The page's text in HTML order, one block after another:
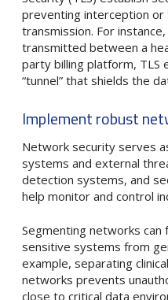
preventing interception or
transmission. For
transmitted between a
party billing platform, TLS
“tunnel” that shields the
Implement robust
Network security serves
systems and external
detection systems, and
help monitor and control
Segmenting networks
sensitive systems from
example, separating
networks prevents
close to critical data